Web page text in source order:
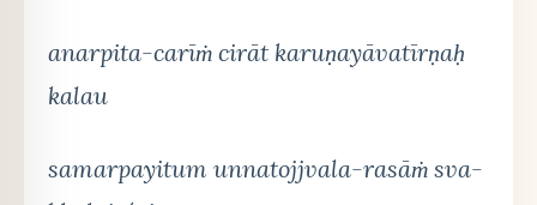
anarpita-carīṁ cirāt karuṇayāvatīrṇaḥ
kalau
samarpayitum unnatojjvala-rasāṁ sva-